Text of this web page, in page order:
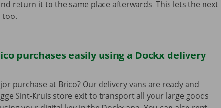
return it to the same place afterwards. This lets the next
too.
purchases easily using a Dockx delivery
purchase at Brico? Our delivery vans are ready and
Sint-Kruis store exit to transport all your large goods